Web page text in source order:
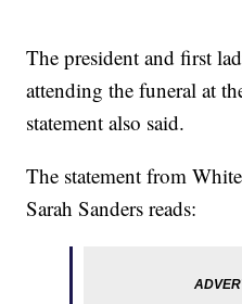
The president and first
attending the funeral at
statement also said.
The statement from
Sarah Sanders reads: